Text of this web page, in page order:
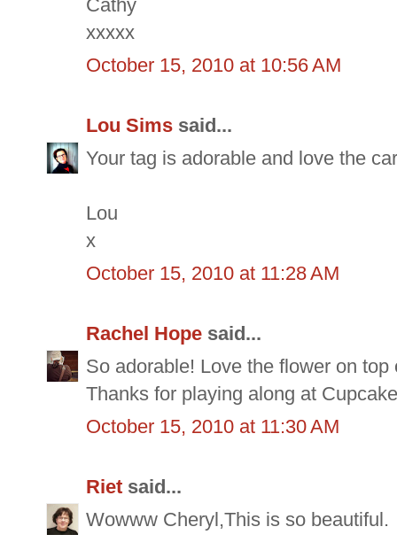
Cathy
xxxxx
October 15, 2010 at 10:56 AM
Lou Sims said...
Your tag is adorable and love the
Lou
x
October 15, 2010 at 11:28 AM
Rachel Hope said...
So adorable! Love the flower on
Thanks for playing along at
October 15, 2010 at 11:30 AM
Riet said...
Wowww Cheryl,This is so beautiful.